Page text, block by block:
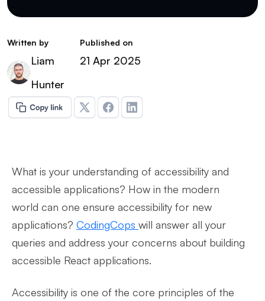
Written by
Liam
Hunter
Published on
21 Apr 2025
What is your understanding of accessibility and
accessible applications? How in the modern
world can one ensure accessibility for new
applications? CodingCops will answer all your
queries and address your concerns about building
accessible React applications.
Accessibility is one of the core principles of the